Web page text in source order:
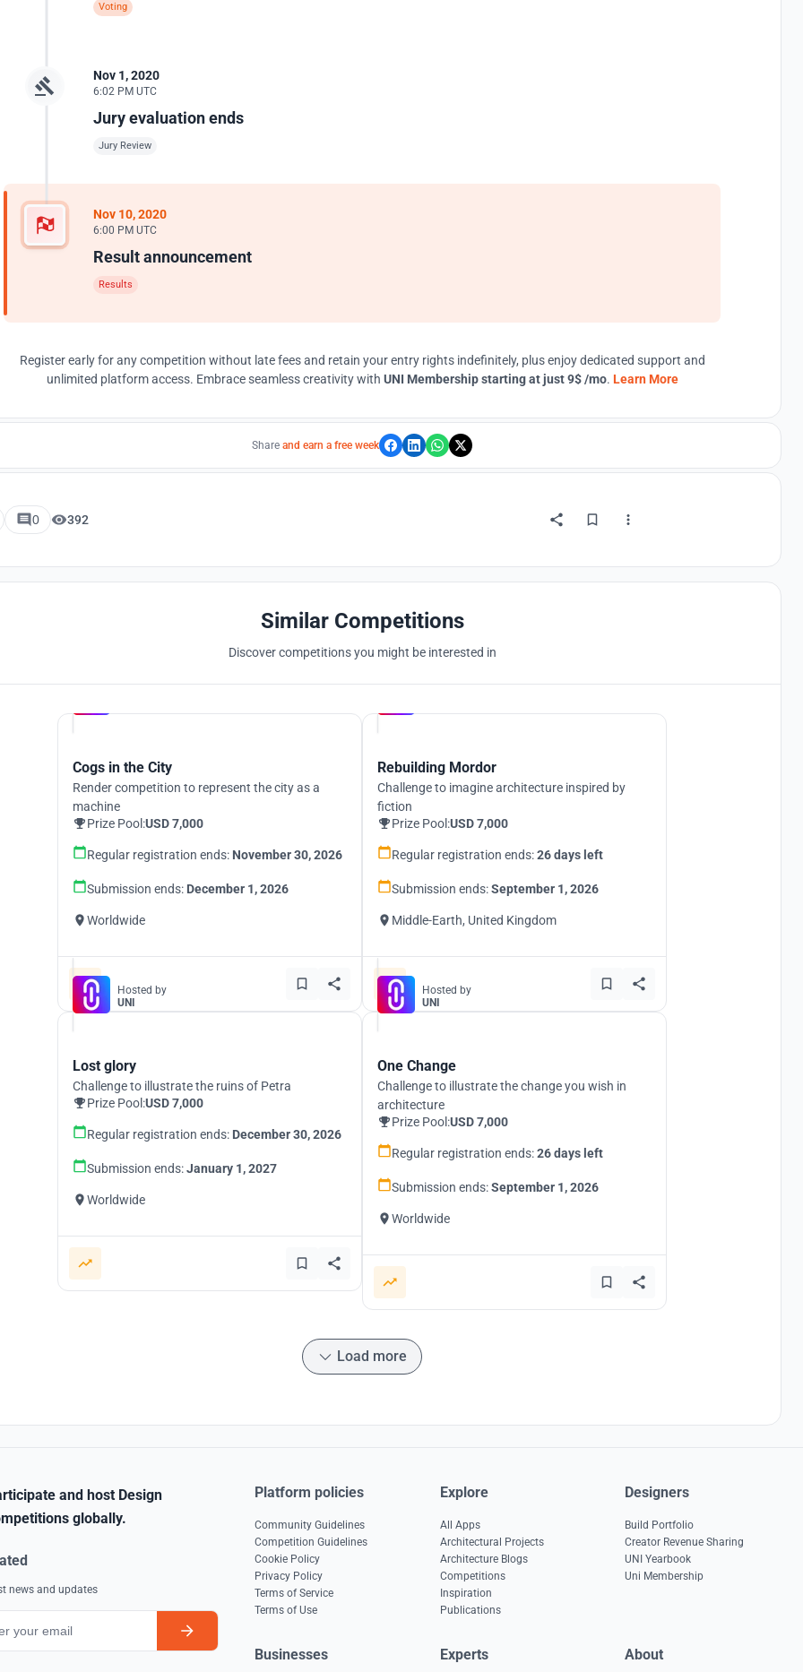
Voting
Nov 1, 2020
6:02 PM UTC
Jury evaluation ends
Jury Review
Nov 10, 2020
6:00 PM UTC
Result announcement
Results
Register early for any competition without late fees and retain your entry rights indefinitely, plus enjoy dedicated support and
unlimited platform access. Embrace seamless creativity with UNI Membership starting at just 9$ /mo. Learn More
Share and earn a free week
0 392
Similar Competitions
Discover competitions you might be interested in
Cogs in the City
Render competition to represent the city as a
machine
Prize Pool:USD 7,000
Regular registration ends: November 30, 2026
Submission ends: December 1, 2026
Worldwide
Rebuilding Mordor
Challenge to imagine architecture inspired by
fiction
Prize Pool:USD 7,000
Regular registration ends:26 days left
Submission ends:September 1, 2026
Middle-Earth, United Kingdom
Hosted by
UNI
Lost glory
Challenge to illustrate the ruins of Petra
Prize Pool:USD 7,000
Regular registration ends: December 30, 2026
Submission ends:January 1, 2027
Worldwide
Hosted by
UNI
One Change
Challenge to illustrate the change you wish in
architecture
Prize Pool:USD 7,000
Regular registration ends:26 days left
Submission ends:September 1, 2026
Worldwide
Load more
and host Design
globally.
news and updates
Platform policies
Community Guidelines
Competition Guidelines
Cookie Policy
Privacy Policy
Terms of Service
Terms of Use
Explore
All Apps
Architectural Projects
Architecture Blogs
Competitions
Inspiration
Publications
Designers
Build Portfolio
Creator Revenue Sharing
UNI Yearbook
Uni Membership
Businesses Experts About